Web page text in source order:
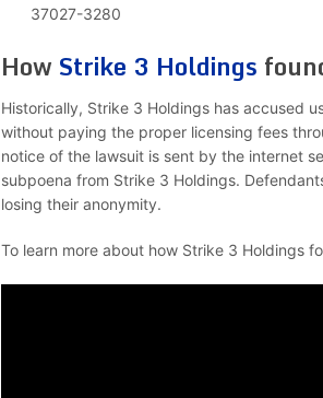
37027-3280
How Strike 3 Holdings
Historically, Strike 3 Holdings has accused
without paying the proper licensing fees
notice of the lawsuit is sent by the internet
subpoena from Strike 3 Holdings.
losing their anonymity.
To learn more about how Strike 3 Holdings